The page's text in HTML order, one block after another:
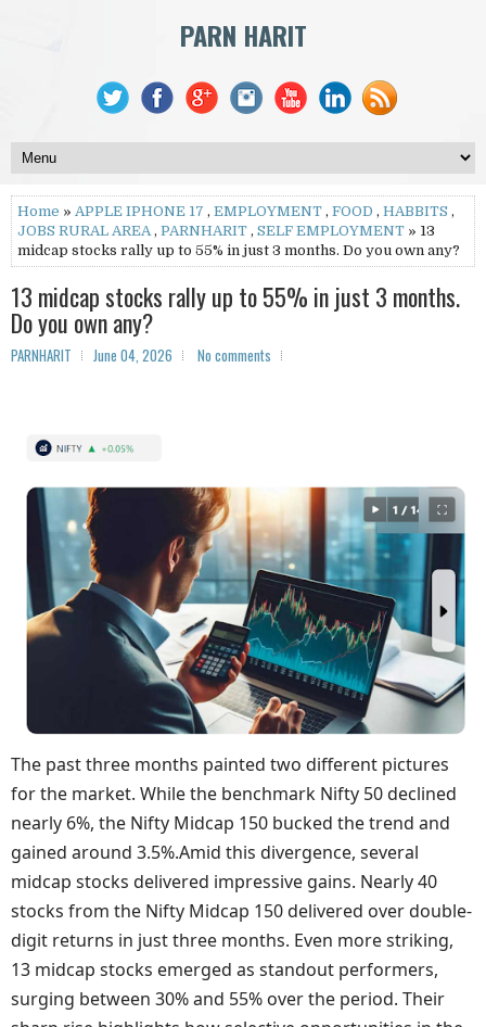
PARN HARIT
Home » APPLE IPHONE 17 , EMPLOYMENT , FOOD , HABBITS ,
JOBS RURAL AREA, PARNHARIT , SELF EMPLOYMENT » 13
midcap stocks rally up to 55% in just 3 months. Do you own any?
13 midcap stocks rally up to 55% in just 3 months.
Do you own any?
PARNHARIT June 04, 2026 No comments
The past three months painted two different pictures
for the market. While the benchmark Nifty 50 declined
nearly 6%, the Nifty Midcap 150 bucked the trend and
gained around 3.5%.Amid this divergence, several
midcap stocks delivered impressive gains. Nearly 40
stocks from the Nifty Midcap 150 delivered over double-
digit returns in just three months. Even more striking,
13 midcap stocks emerged as standout performers,
surging between 30% and 55% over the period. Their